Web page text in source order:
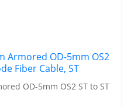
OD-5mm OS2 ST to ST